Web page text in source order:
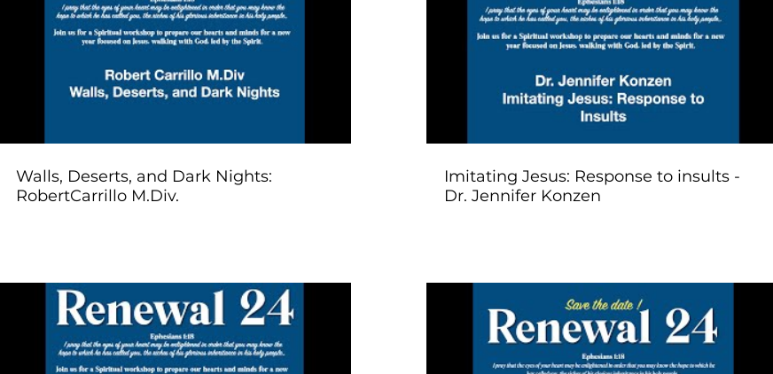
Play Video
Walls, Deserts, and Dark Nights:
RobertCarrillo M.Div.
Play Video
Imitating Jesus: Response to insults -
Dr. Jennifer Konzen